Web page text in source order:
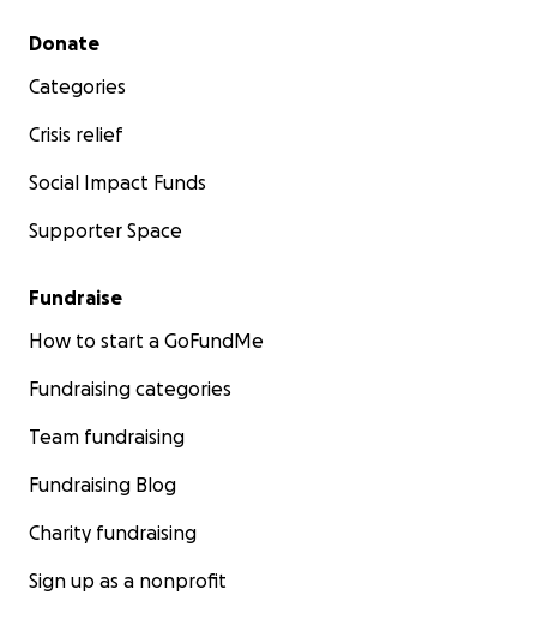
Secondary menu
Donate
Categories
Crisis relief
Social Impact Funds
Supporter Space
Fundraise
How to start a GoFundMe
Fundraising categories
Team fundraising
Fundraising Blog
Charity fundraising
Sign up as a nonprofit